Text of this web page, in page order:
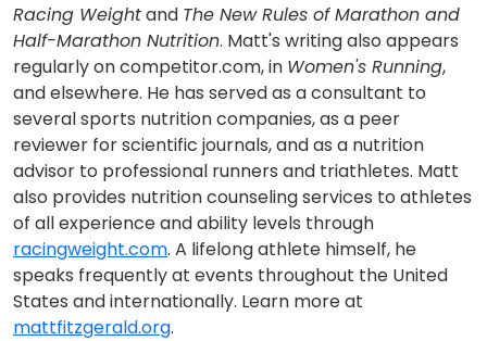
Racing Weightand The New Rules of Marathon and
Half-Marathon Nutrition. Matt's writing also appears
regularly on competitor.com, in Women's Running,
and elsewhere. He has served as a consultant to
several sports nutrition companies, as a peer
reviewer for scientific journals, and as a nutrition
advisor to professional runners and triathletes. Matt
also provides nutrition counseling services to athletes
of all experience and ability levels through
racingweight.com. A lifelong athlete himself, he
speaks frequently at events throughout the United
States and internationally. Learn more at
mattfitzgerald.org.